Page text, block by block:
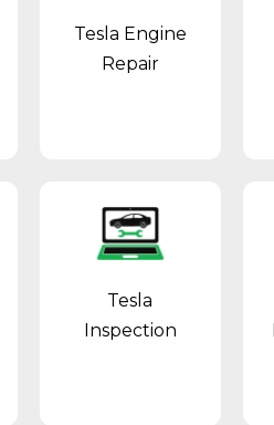
Tesla Engine
Repair
Tesla
Inspection